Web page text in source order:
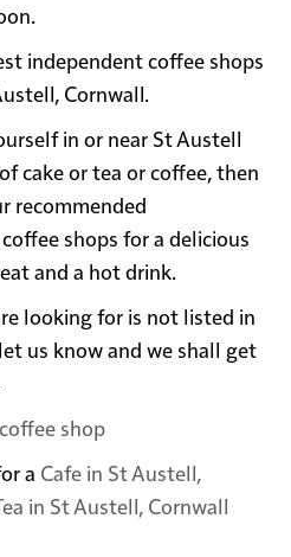
independent coffee shops
Cornwall.
in or near St Austell
cake or tea or coffee, then
recommended
shops for a delicious
and a hot drink.
looking for is not listed in
us know and we shall get
shop
a Cafe in St Austell,
in St Austell, Cornwall